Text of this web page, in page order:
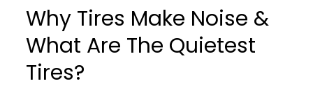
Why Tires Make Noise &
What Are The Quietest
Tires?